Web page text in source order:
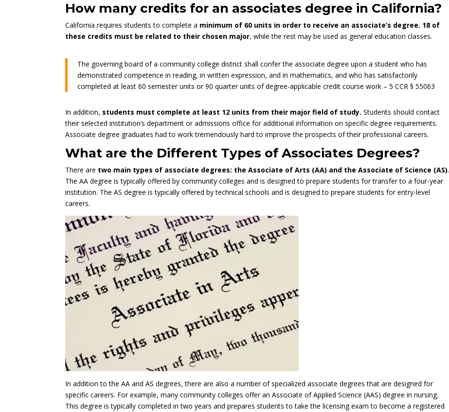
How many credits for an associates degree in California?
California requires students to complete a minimum of 60 units in order to receive an associate’s degree. 18 of
these credits must be related to their chosen major, while the rest may be used as general education classes.
The governing board of a community college district shall confer the associate degree upon a student who has
demonstrated competence in reading, in written expression, and in mathematics, and who has satisfactorily
completed at least 60 semester units or 90 quarter units of degree-applicable credit course work – 5 CCR § 55063
In addition, students must complete at least 12 units from their major field of study. Students should contact
their selected institution’s department or admissions office for additional information on specific degree requirements.
Associate degree graduates had to work tremendously hard to improve the prospects of their professional careers.
What are the Different Types of Associates Degrees?
There are two main types of associate degrees: the Associate of Arts (AA) and the Associate of Science (AS).
The AA degree is typically offered by community colleges and is designed to prepare students for transfer to a four-year
institution. The AS degree is typically offered by technical schools and is designed to prepare students for entry-level
careers.
In addition to the AA and AS degrees, there are also a number of specialized associate degrees that are designed for
specific careers. For example, many community colleges offer an Associate of Applied Science (AAS) degree in nursing.
This degree is typically completed in two years and prepares students to take the licensing exam to become a registered